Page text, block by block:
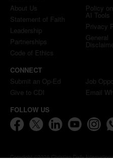
About Us
Statement of Faith
Leadership
Partnerships
Code of Ethics
Policy
AI Tools
Privacy
General
CONNECT
Submit an Op-Ed
Give to CDI
Job
Email
FOLLOW US
Copyright ©2026 Christian Daily